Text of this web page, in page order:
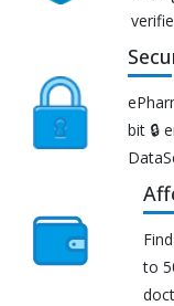
bit 🔒
to